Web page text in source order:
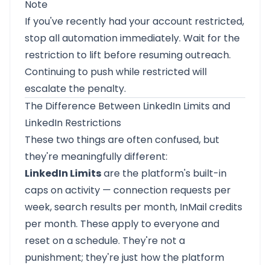
Note
If you've recently had your account restricted,
stop all automation immediately. Wait for the
restriction to lift before resuming outreach.
Continuing to push while restricted will
escalate the penalty.
The Difference Between LinkedIn Limits and
LinkedIn Restrictions
These two things are often confused, but
they're meaningfully different:
LinkedIn Limitsare the platform's built-in
caps on activity — connection requests per
week, search results per month, InMail credits
per month. These apply to everyone and
reset on a schedule. They're not a
punishment; they're just how the platform